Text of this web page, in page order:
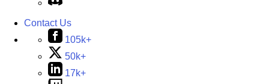
Contact Us
105k+
50k+
17k+